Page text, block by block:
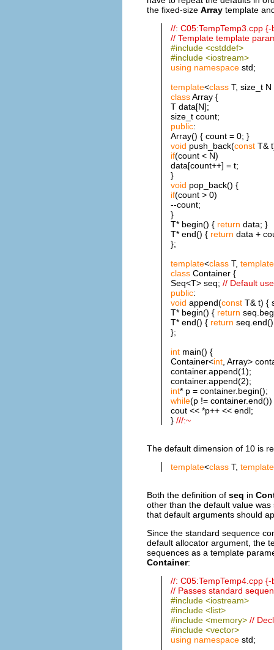
the fixed-size Array template
//: C05:TempTemp3.cpp
// Template template
#include <cstddef>
#include <iostream>
using namespacestd;
template<classT, size_t
classArray {
T data[N];
size_t count;
public:
Array() { count = 0; }
void push_back(constT&
if(count < N)
data[count++] = t;
}
void pop_back() {
if(count > 0)
--count;
}
T* begin() { return data; }
T* end() { return data +
};
template<classT, template
classContainer {
Seq<T> seq; // Default
public:
void append(constT& t) {
T* begin() { return
T* end() { return
};
intmain() {
Container<int, Array>
container.append(1);
container.append(2);
int* p = container.begin();
while(p != container.end())
cout << *p++ << endl;
} ///:~
The default dimension of 10 is
template<classT, template
Both the definition of seq in
other than the default value
that default arguments should
Since the standard sequence
default allocator argument, the
sequences as a template
Container:
//: C05:TempTemp4.cpp
// Passes standard
#include <iostream>
#include <list>
#include <memory> //
#include <vector>
using namespacestd;